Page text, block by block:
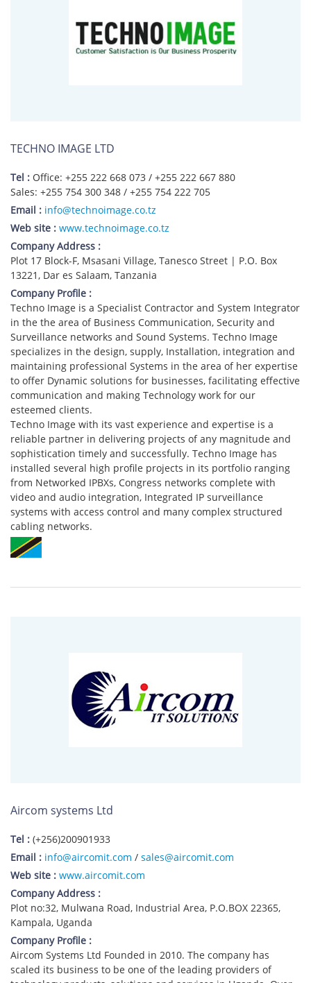
TECHNO IMAGE LTD
Tel : Office: +255 222 668 073 / +255 222 667 880
Sales: +255 754 300 348 / +255 754 222 705
Email : info@technoimage.co.tz
Web site : www.technoimage.co.tz
Company Address :
Plot 17 Block-F, Msasani Village, Tanesco Street | P.O. Box
13221, Dar es Salaam, Tanzania
Company Profile :
Techno Image is a Specialist Contractor and System Integrator
in the the area of Business Communication, Security and
Surveillance networks and Sound Systems. Techno Image
specializes in the design, supply, Installation, integration and
maintaining professional Systems in the area of her expertise
to offer Dynamic solutions for businesses, facilitating effective
communication and making Technology work for our
esteemed clients.
Techno Image with its vast experience and expertise is a
reliable partner in delivering projects of any magnitude and
sophistication timely and successfully. Techno Image has
installed several high profile projects in its portfolio ranging
from Networked IPBXs, Congress networks complete with
video and audio integration, Integrated IP surveillance
systems with access control and many complex structured
cabling networks.
Aircom systems Ltd
Tel : (+256)200901933
Email : info@aircomit.com / sales@aircomit.com
Web site : www.aircomit.com
Company Address :
Plot no:32, Mulwana Road, Industrial Area, P.O.BOX 22365,
Kampala, Uganda
Company Profile :
Aircom Systems Ltd Founded in 2010. The company has
scaled its business to be one of the leading providers of